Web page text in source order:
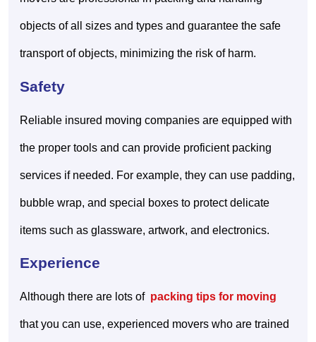
objects of all sizes and types and guarantee the safe
transport of objects, minimizing the risk of harm.
Safety
Reliable insured moving companies are equipped with
the proper tools and can provide proficient packing
services if needed. For example, they can use padding,
bubble wrap, and special boxes to protect delicate
items such as glassware, artwork, and electronics.
Experience
Although there are lots of packing tips for moving
that you can use, experienced movers who are trained